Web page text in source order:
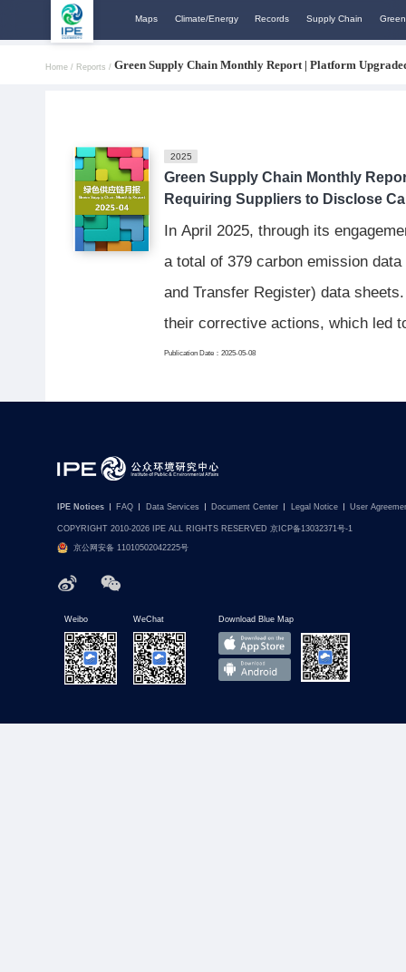
Maps Climate/Energy Records Supply Chain
Home / Reports / Green Supply Chain Monthly Report | Platform
2025
Green Supply Chain Monthly
Requiring Suppliers to Disclose
In April 2025, through its
a total of 379 carbon emission
and Transfer Register) data
their corrective actions, which led
Publication Date：2025-05-08
IPE Notices FAQ Data Services Document Center Legal Notice User
COPYRIGHT 2010-2026 IPE ALL RIGHTS RESERVED 京ICP备13032371号-1
京公网安备 11010502042225号
Weibo WeChat Download Blue Map